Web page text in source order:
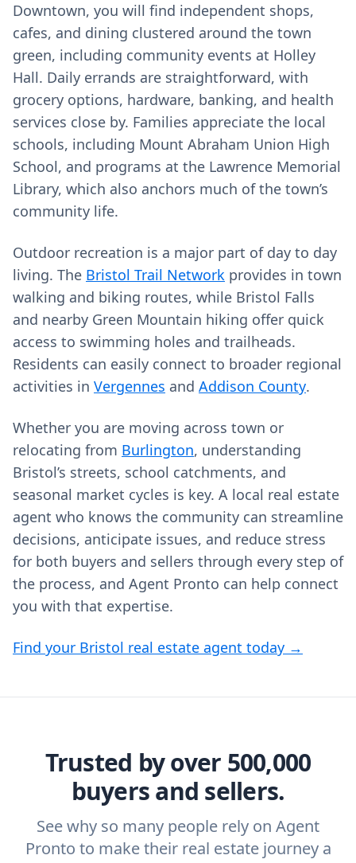
Downtown, you will find independent shops,
cafes, and dining clustered around the town
green, including community events at Holley
Hall. Daily errands are straightforward, with
grocery options, hardware, banking, and health
services close by. Families appreciate the local
schools, including Mount Abraham Union High
School, and programs at the Lawrence Memorial
Library, which also anchors much of the town’s
community life.
Outdoor recreation is a major part of day to day
living. The Bristol Trail Network provides in town
walking and biking routes, while Bristol Falls
and nearby Green Mountain hiking offer quick
access to swimming holes and trailheads.
Residents can easily connect to broader regional
activities in Vergennes and Addison County.
Whether you are moving across town or
relocating from Burlington, understanding
Bristol’s streets, school catchments, and
seasonal market cycles is key. A local real estate
agent who knows the community can streamline
decisions, anticipate issues, and reduce stress
for both buyers and sellers through every step of
the process, and Agent Pronto can help connect
you with that expertise.
Find your Bristol real estate agent today →
Trusted by over 500,000
buyers and sellers.
See why so many people rely on Agent
Pronto to make their real estate journey a